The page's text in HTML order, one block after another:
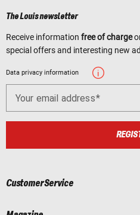
The Louis newsletter
Receive information free of charge
special offers and interesting new
Data privacy information
Your email address
Customer Service